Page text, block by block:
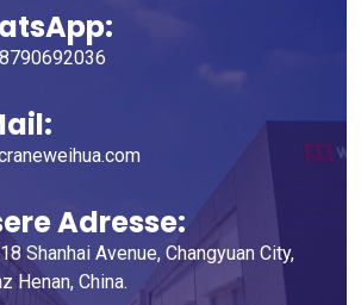
Adresse:
Shanhai Avenue, Changyuan City,
Henan, China.